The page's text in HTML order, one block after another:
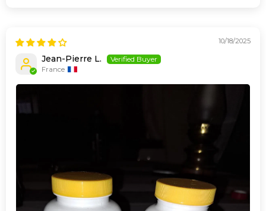
10/18/2025
Jean-Pierre L.
France